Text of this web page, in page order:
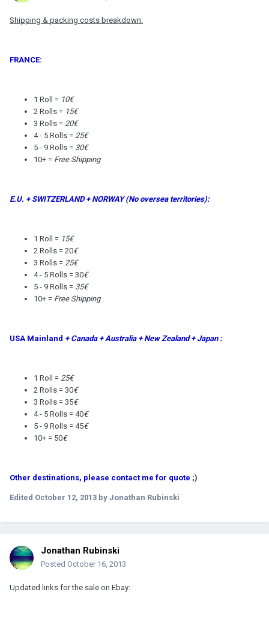
Shipping & packing costs breakdown:
FRANCE:
1 Roll = 10€
2 Rolls = 15€
3 Rolls = 20€
4 - 5 Rolls = 25€
5 - 9 Rolls = 30€
10+ = Free Shipping
E.U. + SWITZERLAND + NORWAY (No oversea territories):
1 Roll = 15€
2 Rolls = 20€
3 Rolls = 25€
4 - 5 Rolls = 30€
5 - 9 Rolls = 35€
10+ = Free Shipping
USA Mainland + Canada + Australia + New Zealand + Japan :
1 Roll = 25€
2 Rolls = 30€
3 Rolls = 35€
4 - 5 Rolls = 40€
5 - 9 Rolls = 45€
10+ = 50€
Other destinations, please contact me for quote ;)
Edited October 12, 2013 by Jonathan Rubinski
Jonathan Rubinski
Posted October 16, 2013
Updated links for the sale on Ebay: